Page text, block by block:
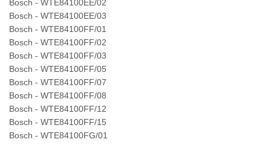
Bosch - WTE84100EE/02
Bosch - WTE84100EE/03
Bosch - WTE84100FF/01
Bosch - WTE84100FF/02
Bosch - WTE84100FF/03
Bosch - WTE84100FF/05
Bosch - WTE84100FF/07
Bosch - WTE84100FF/08
Bosch - WTE84100FF/12
Bosch - WTE84100FF/15
Bosch - WTE84100FG/01